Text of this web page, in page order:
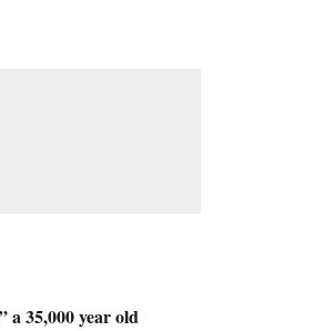
a 35,000 year old